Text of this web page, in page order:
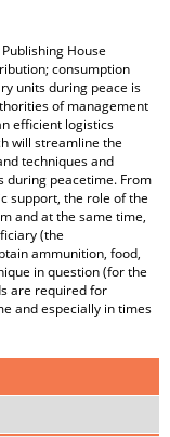
House
consumption
units during peace is
of management
efficient logistics
will streamline the
techniques and
during peacetime. From
support, the role of the
and at the same time,
(the
ammunition, food,
in question (for the
are required for
and especially in times